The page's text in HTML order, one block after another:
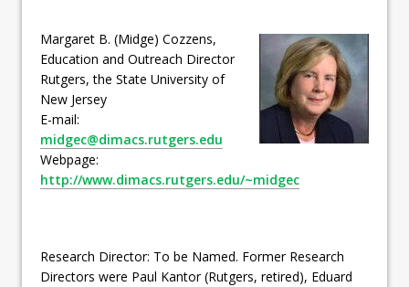
Margaret B. (Midge) Cozzens,
Education and Outreach Director
Rutgers, the State University of
New Jersey
E-mail:
midgec@dimacs.rutgers.edu
Webpage:
http://www.dimacs.rutgers.edu/~midgec
Research Director: To be Named. Former Research
Directors were Paul Kantor (Rutgers, retired), Eduard